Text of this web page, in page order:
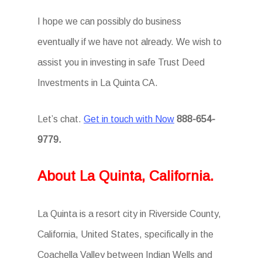
I hope we can possibly do business
eventually if we have not already. We wish to
assist you in investing in safe Trust Deed
Investments in La Quinta CA.
Let’s chat.Get in touch with Now 888-654-
9779.
About La Quinta, California.
La Quinta is a resort city in Riverside County,
California, United States, specifically in the
Coachella Valley between Indian Wells and